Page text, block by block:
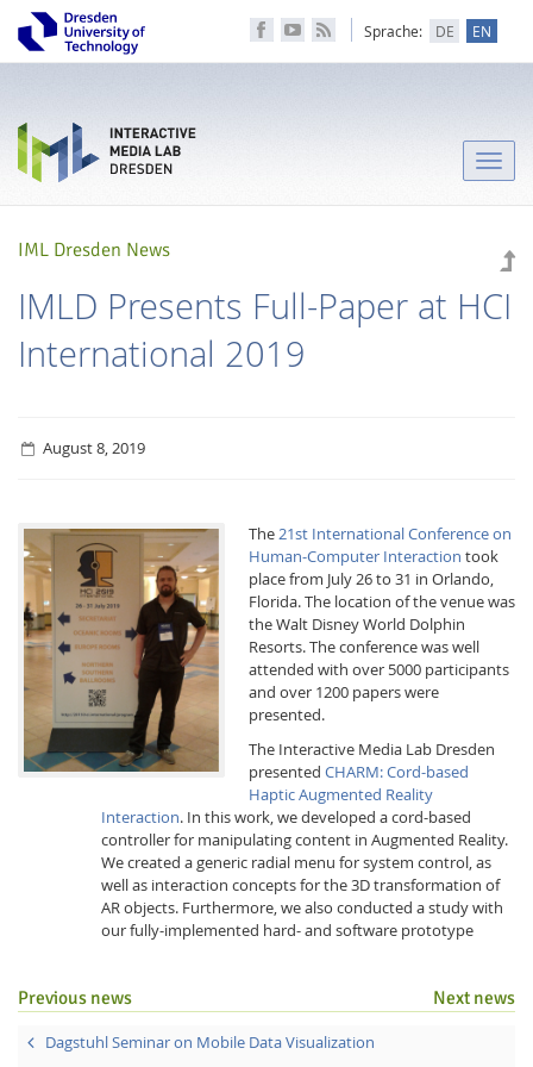
Facebook
Youtube
RSS
Sprache: DE EN
Interactive Media
Toggle
IML Dresden News
IMLD Presents Full-Paper at HCI
International 2019
August 8, 2019
The21st International Conference on
Human-Computer Interaction took
place from July 26 to 31 in Orlando,
Florida. The location of the venue was
the Walt Disney World Dolphin
Resorts. The conference was well
attended with over 5000 participants
and over 1200 papers were
presented.
The Interactive Media Lab Dresden
presented CHARM: Cord-based
Haptic Augmented Reality
Interaction. In this work, we developed a cord-based
controller for manipulating content in Augmented Reality.
We created a generic radial menu for system control, as
well as interaction concepts for the 3D transformation of
AR objects. Furthermore, we also conducted a study with
our fully-implemented hard- and software prototype
Next news
Previous news
Dagstuhl Seminar on Mobile Data Visualization